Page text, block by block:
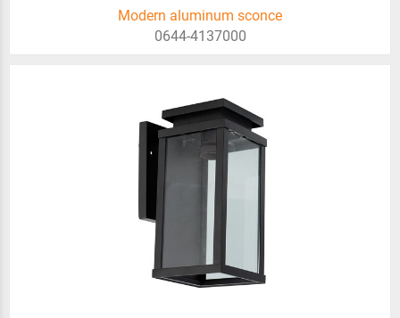
Modern aluminum sconce
0644-4137000